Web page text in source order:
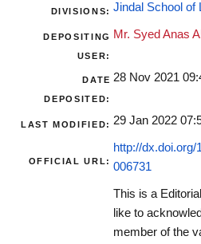
DIVISIONS: Jindal School of
DEPOSITING
USER:
Mr. Syed Anas
DATE
DEPOSITED:
28 Nov 2021
LAST MODIFIED: 29 Jan 2022
OFFICIAL URL:
http://dx.doi.org/
006731
This is a
like to
member of the